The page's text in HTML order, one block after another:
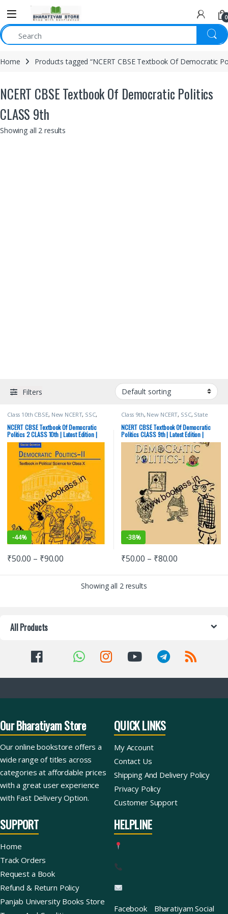
0
Home Products tagged “NCERT CBSE Textbook Of Democratic
NCERT CBSE Textbook Of Democratic Politics
CLASS 9th
Showing all 2 results
Filters
Class 10th CBSE, New NCERT, SSC,
NCERT CBSE Textbook Of Democratic
Politics 2 CLASS 10th | Latest Edition |
Social Science | Political Science
-44%
₹50.00 – ₹90.00
Class 9th, New NCERT, SSC, State
NCERT CBSE Textbook Of Democratic
Politics CLASS 9th | Latest Edition |
-38%
₹50.00 – ₹80.00
Showing all 2 results
All Products
Our Bharatiyam Store
Our online bookstore offers a
wide range of titles across
categories at affordable prices
with a great user experience
with Fast Delivery Option.
QUICK LINKS
My Account
Contact Us
Shipping And Delivery Policy
Privacy Policy
Customer Support
SUPPORT
Home
Track Orders
Request a Book
Refund & Return Policy
Panjab University Books Store
HELPLINE
Facebook Bharatiyam Social